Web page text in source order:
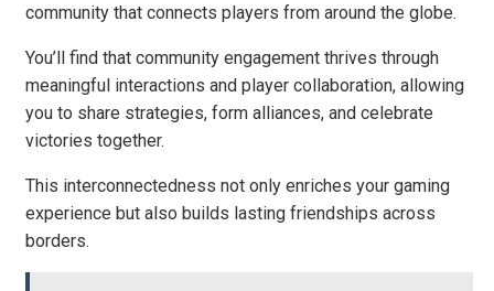
community that connects players from around the globe.
You’ll find that community engagement thrives through
meaningful interactions and player collaboration, allowing
you to share strategies, form alliances, and celebrate
victories together.
This interconnectedness not only enriches your gaming
experience but also builds lasting friendships across
borders.